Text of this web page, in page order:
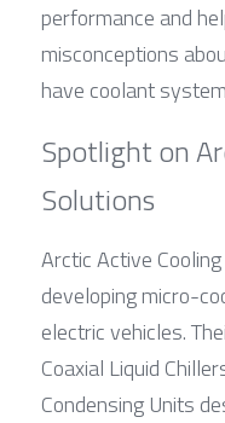
performance and
misconceptions
have coolant
Spotlight on
Solutions
Arctic Active
developing micro-
electric vehicles.
Coaxial Liquid
Condensing Units